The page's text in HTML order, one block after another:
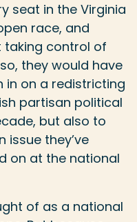
seat in the Virginia
race, and
taking control of
they would have
in on a redistricting
partisan political
but also to
issue they’ve
on at the national
of as a national